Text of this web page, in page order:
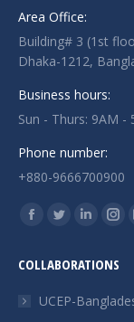
Area Office:
Building# 3 (1st
Dhaka-1212,
Business hours:
Sun - Thurs: 9AM -
Phone number:
+880-9666700900
Find us on:
Facebook
opens
in
Twitter
opens
in
Linkedin
opens
in
in
COLLABORATIONS
UCEP-